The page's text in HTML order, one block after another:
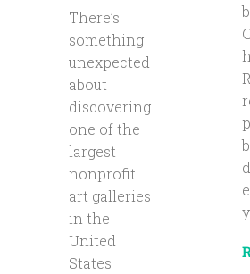
There’s
something
unexpected
about
discovering
one of the
largest
nonprofit
art galleries
in the
United
States